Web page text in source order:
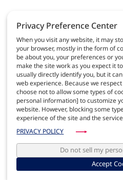
Privacy Preference Center
When you visit any website, it may
your browser, mostly in the form of
be about you, your preferences or
make the site work as you expect it
usually directly identify you, but it
web experience. Because we
choose not to allow some types of
personal information] to customize
website. However, blocking some
experience of the site and the
PRIVACY POLICY
Do not sell my
Accept